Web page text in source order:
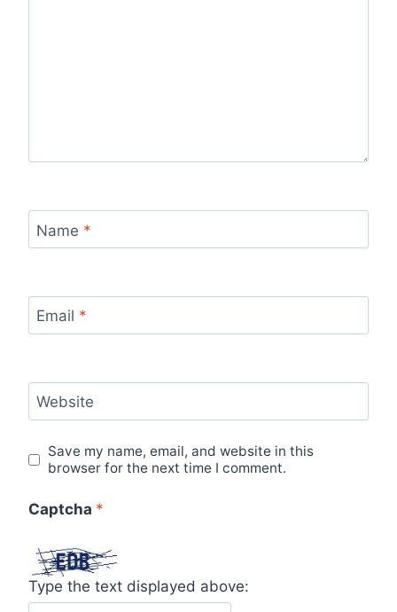
Name *
Email *
Website
Save my name, email, and website in this
browser for the next time I comment.
Captcha *
Type the text displayed above: